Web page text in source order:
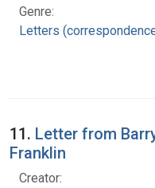
Genre:
Letters
11. Letter from
Franklin
Creator: